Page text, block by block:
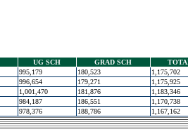
UG SCH GRAD SCH
995,179 180,523
1,175,702
996,654 179,271
1,175,925
1,001,470 181,876
1,183,346
984,187 186,551
1,170,738
978,376 188,786 1,167,162